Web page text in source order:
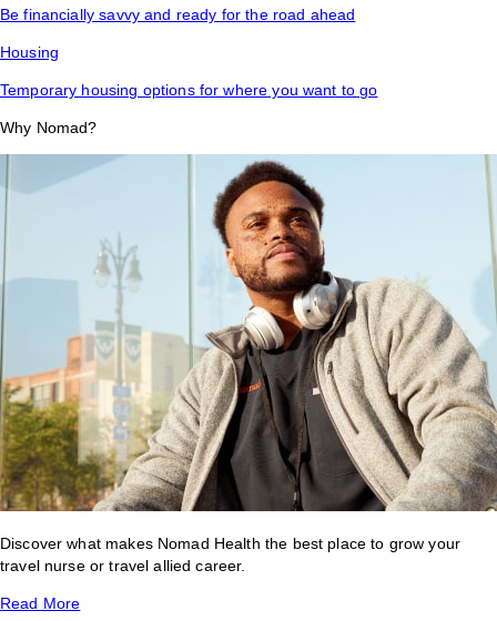
Be financially savvy and ready for the road ahead
Housing
Temporary housing options for where you want to go
Why Nomad?
Discover what makes Nomad Health the best place to grow your
travel nurse or travel allied career.
Read More